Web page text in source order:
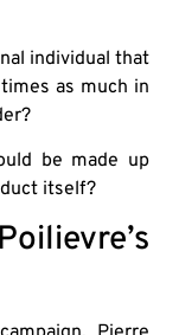
individual that
as much in
be made up
itself?